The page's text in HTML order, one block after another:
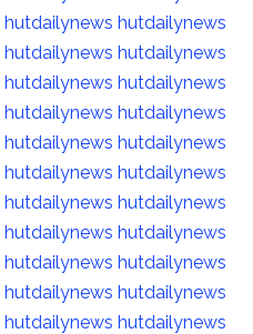
hutdailynews hutdailynews
hutdailynews hutdailynews
hutdailynews hutdailynews
hutdailynews hutdailynews
hutdailynews hutdailynews
hutdailynews hutdailynews
hutdailynews hutdailynews
hutdailynews hutdailynews
hutdailynews hutdailynews
hutdailynews hutdailynews
hutdailynews hutdailynews